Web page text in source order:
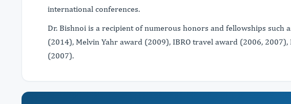
international conferences.
Dr. Bishnoi is a recipient of numerous honors and fellowships such
(2014), Melvin Yahr award (2009), IBRO travel award (2006, 2007),
(2007).